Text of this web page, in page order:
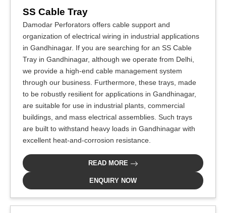
SS Cable Tray
Damodar Perforators offers cable support and
organization of electrical wiring in industrial applications
in Gandhinagar. If you are searching for an SS Cable
Tray in Gandhinagar, although we operate from Delhi,
we provide a high-end cable management system
through our business. Furthermore, these trays, made
to be robustly resilient for applications in Gandhinagar,
are suitable for use in industrial plants, commercial
buildings, and mass electrical assemblies. Such trays
are built to withstand heavy loads in Gandhinagar with
excellent heat-and-corrosion resistance.
READ MORE
ENQUIRY NOW